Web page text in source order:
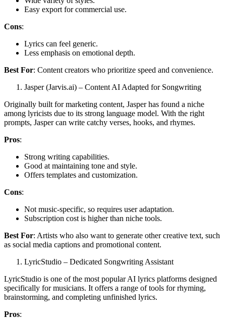
Easy export for commercial use.
Cons:
Lyrics can feel generic.
Less emphasis on emotional depth.
Best For: Content creators who prioritize speed and convenience.
Jasper (Jarvis.ai) – Content AI Adapted for Songwriting
Originally built for marketing content, Jasper has found a niche
among lyricists due to its strong language model. With the right
prompts, Jasper can write catchy verses, hooks, and rhymes.
Pros:
Strong writing capabilities.
Good at maintaining tone and style.
Offers templates and customization.
Cons:
Not music-specific, so requires user adaptation.
Subscription cost is higher than niche tools.
Best For: Artists who also want to generate other creative text, such
as social media captions and promotional content.
LyricStudio – Dedicated Songwriting Assistant
LyricStudio is one of the most popular AI lyrics platforms designed
specifically for musicians. It offers a range of tools for rhyming,
brainstorming, and completing unfinished lyrics.
Pros: